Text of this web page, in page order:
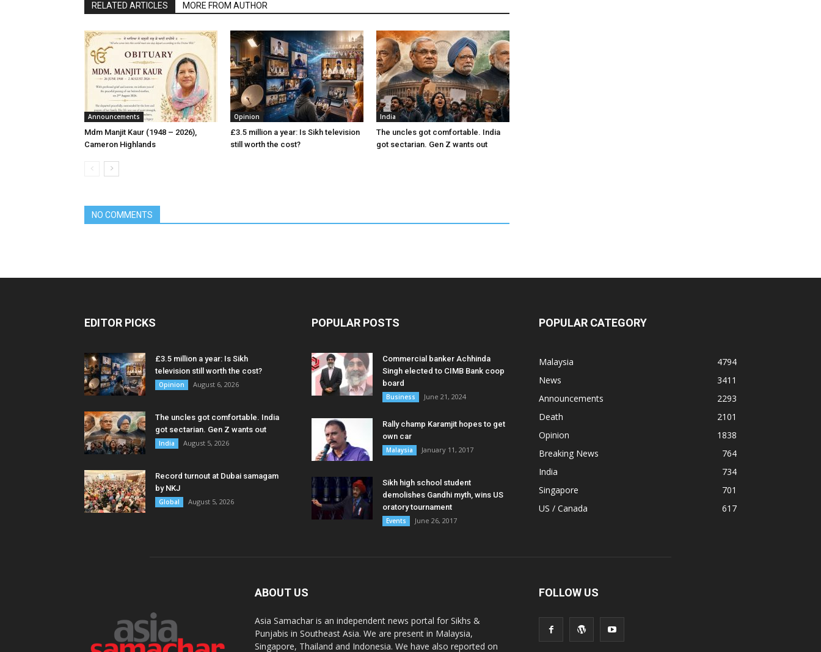
RELATED ARTICLES MORE FROM AUTHOR
Announcements
Mdm Manjit Kaur (1948 – 2026),
Cameron Highlands
Opinion
£3.5 million a year: Is Sikh television
still worth the cost?
India
The uncles got comfortable. India
got sectarian. Gen Z wants out
NO COMMENTS
EDITOR PICKS
£3.5 million a year: Is Sikh
television still worth the cost?
Opinion August 6, 2026
The uncles got comfortable. India
got sectarian. Gen Z wants out
India August 5, 2026
Record turnout at Dubai samagam
by NKJ
Global August 5, 2026
POPULAR POSTS
Commercial banker Achhinda
Singh elected to CIMB Bank coop
board
Business June 21, 2024
Rally champ Karamjit hopes to get
own car
Malaysia January 11, 2017
Sikh high school student
demolishes Gandhi myth, wins US
oratory tournament
Events June 26, 2017
POPULAR CATEGORY
Malaysia
4794
News
3411
Announcements
2293
Death
2101
Opinion
1838
Breaking News
764
India
734
Singapore
701
US / Canada
617
ABOUT US
Asia Samachar is an independent news portal for Sikhs &
Punjabis in Southeast Asia. We are present in Malaysia,
Singapore, Thailand and Indonesia. We have also reported on
FOLLOW US